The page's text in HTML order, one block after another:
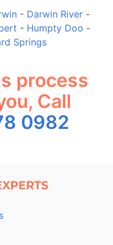
- Darwin River-
- Humpty Doo -
Springs
process
Call
0982